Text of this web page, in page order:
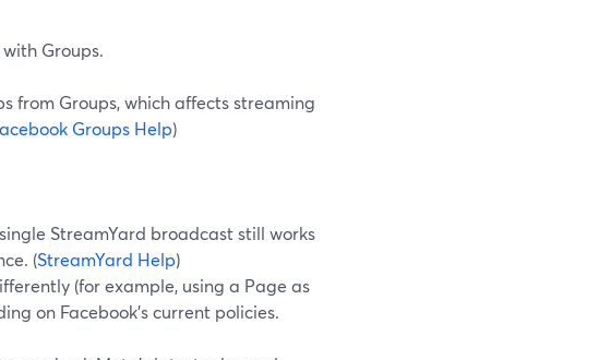
Groups.
from Groups, which affects streaming
Groups Help)
StreamYard broadcast still works
(StreamYard Help)
(for example, using a Page as
on Facebook’s current policies.